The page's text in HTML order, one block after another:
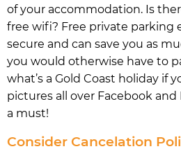
of your accommodation. Is
free wifi? Free private parking
secure and can save you as
you would otherwise have to
what’s a Gold Coast holiday if
pictures all over Facebook
a must!
Consider Cancelation